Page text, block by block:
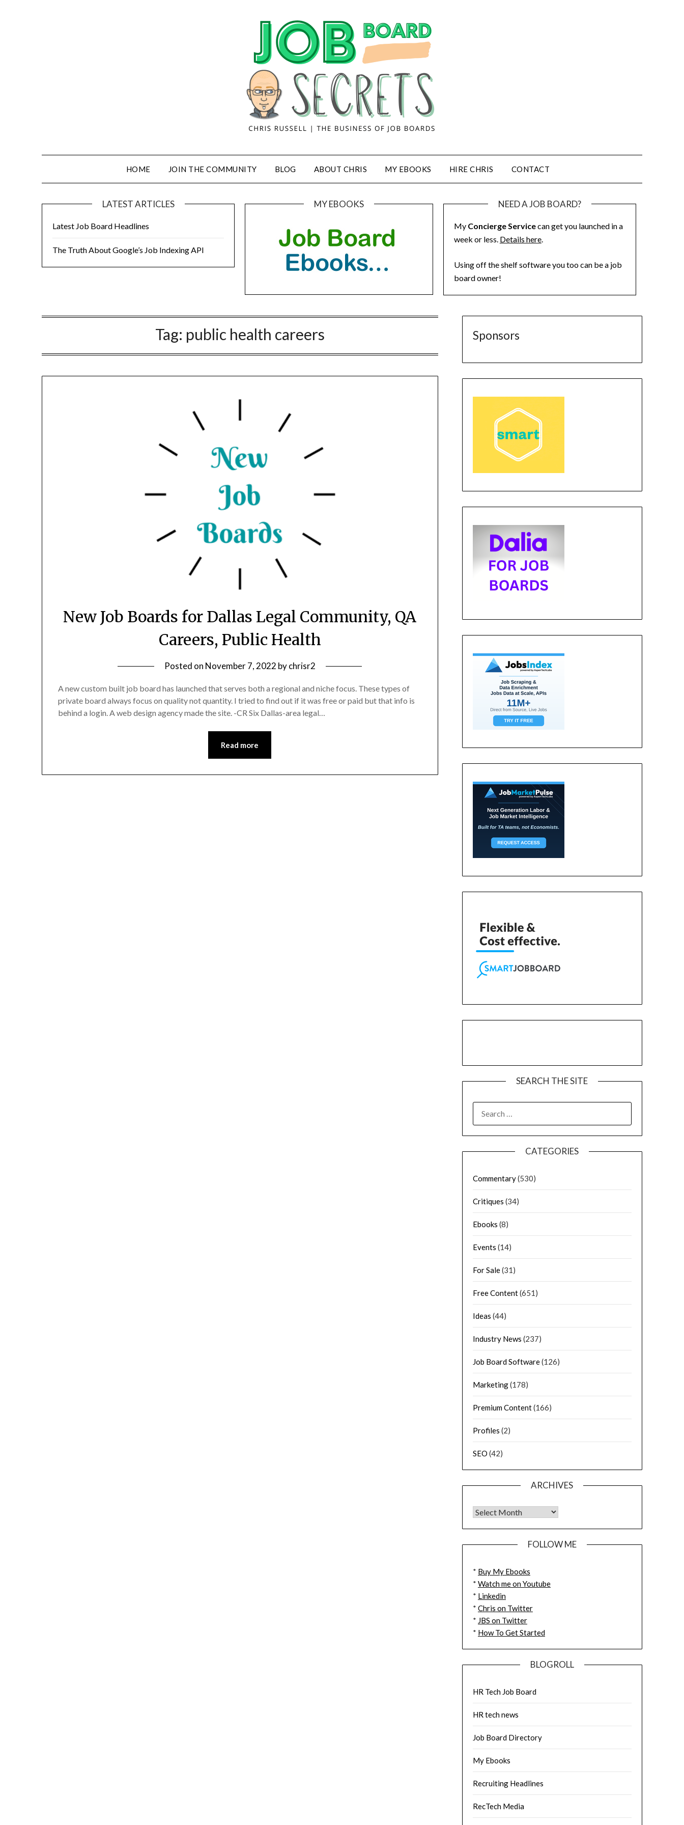
HOME JOIN THE COMMUNITY BLOG ABOUT CHRIS MY EBOOKS HIRE CHRIS CONTACT
LATEST ARTICLES
Latest Job Board Headlines
The Truth About Google’s Job Indexing API
MY EBOOKS NEED A JOB BOARD?
My Concierge Servicecan get you launched in a
week or less. Details here.
Using off the shelf software you too can be a job
board owner!
Tag: public health careers
New Job Boards for Dallas Legal Community, QA
Careers, Public Health
Posted on November 7, 2022 bychrisr2
A new custom built job board has launched that serves both a regional and niche focus. These types of
private board always focus on quality not quantity. I tried to find out if it was free or paid but that info is
behind a login. A web design agency made the site. -CR Six Dallas-area legal…
Read more
Sponsors
SEARCH THE SITE
CATEGORIES
Commentary(530)
Critiques (34)
Ebooks (8)
Events (14)
For Sale(31)
Free Content(651)
Ideas (44)
Industry News (237)
Job Board Software(126)
Marketing(178)
Premium Content(166)
Profiles (2)
SEO (42)
ARCHIVES
FOLLOW ME
* Buy My Ebooks
* Watch me on Youtube
* Linkedin
* Chris on Twitter
* JBS on Twitter
* How To Get Started
BLOGROLL
HR Tech Job Board
HR tech news
Job Board Directory
My Ebooks
Recruiting Headlines
RecTech Media